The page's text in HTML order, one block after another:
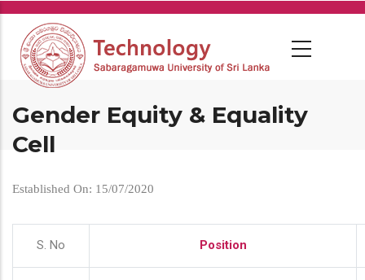
Skip
main
content
Gender Equity & Equality
Cell
Established On: 15/07/2020
S. No Position